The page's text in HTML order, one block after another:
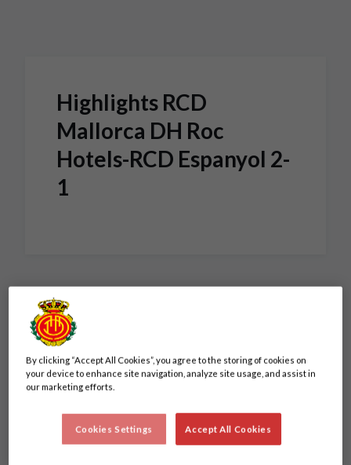
Highlights RCD
Mallorca DH Roc
Hotels-RCD Espanyol 2-
1
By clicking “Accept All Cookies”, you agree to the storing of cookies on
your device to enhance site navigation, analyze site usage, and assist in
our marketing efforts.
Accept All Cookies
Cookies Settings